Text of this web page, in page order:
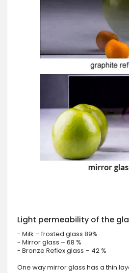
Light permeability of the
- Milk – frosted glass 89%
- Mirror glass – 68 %
- Bronze Reflex glass – 42 %
One way mirror glass has a thin